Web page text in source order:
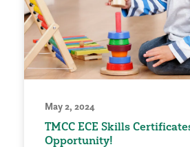
May 2, 2024
TMCC ECE Skills
Opportunity!